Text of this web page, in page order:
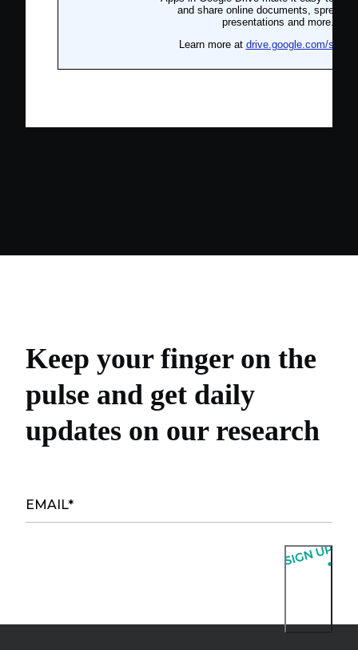
Keep your finger on the
pulse and get daily
updates on our research